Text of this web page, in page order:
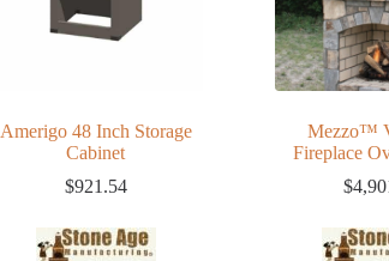
Amerigo 48 Inch Storage
Cabinet
$921.54
Mezzo™
Fireplace
$